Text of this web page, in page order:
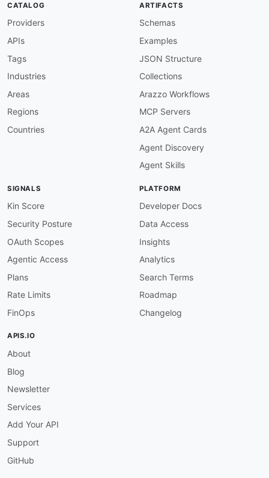
"ProductViewSummary":
"xsd:string"
"aws:Name",
"xsd:string"
"aws:Owner" ,
"xsd:string"
"aws:ShortDescription"
"xsd:string"
}
"RecordDetail"
{
"aws:RecordDetail"
CATALOG
Providers
APIs
Tags
Industries
Areas
Regions
Countries
ARTIFACTS
Schemas
Examples
JSON Structure
Collections
Arazzo Workflows
MCP Servers
A2A Agent Cards
Agent Discovery
Agent Skills
SIGNALS
Kin Score
Security Posture
OAuth Scopes
Agentic Access
Plans
Rate Limits
FinOps
PLATFORM
Developer Docs
Data Access
Insights
Analytics
Search Terms
Roadmap
Changelog
APIS.IO
About
Blog
Newsletter
Services
Add Your API
Support
GitHub